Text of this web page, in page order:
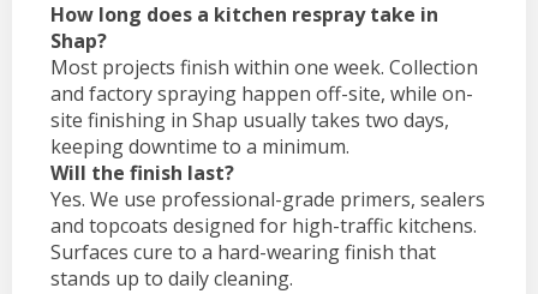
How long does a kitchen respray take in
Shap?
Most projects finish within one week. Collection
and factory spraying happen off-site, while on-
site finishing in Shap usually takes two days,
keeping downtime to a minimum.
Will the finish last?
Yes. We use professional-grade primers, sealers
and topcoats designed for high-traffic kitchens.
Surfaces cure to a hard-wearing finish that
stands up to daily cleaning.